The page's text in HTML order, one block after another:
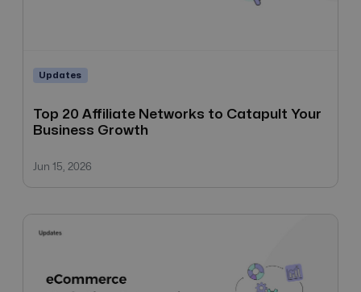
Updates
Top 20 Affiliate Networks to Catapult Your
Business Growth
Jun 15, 2026